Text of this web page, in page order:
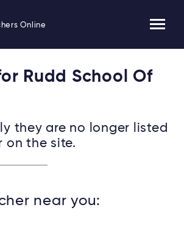
Online
Rudd School Of
they are no longer listed
on the site.
near you: